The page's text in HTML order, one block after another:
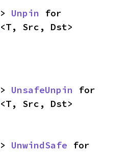
Unpin
<T, Src, Dst>
UnsafeUnpin
<T, Src, Dst>
UnwindSafe